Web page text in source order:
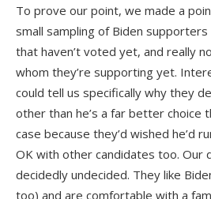
To prove our point, we made a
small sampling of Biden
that haven’t voted yet, and really
whom they’re supporting yet.
could tell us specifically why they
other than he’s a far better choice
case because they’d wished he’d
OK with other candidates too. Our
decidedly undecided. They like
too) and are comfortable with a